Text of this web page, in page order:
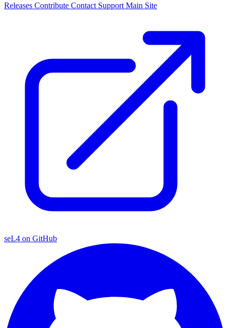
Releases Contribute Contact Support Main Site
seL4 on GitHub